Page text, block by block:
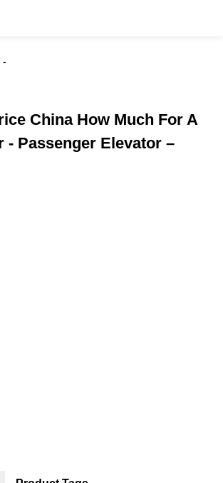
China How Much For A
- Passenger Elevator –